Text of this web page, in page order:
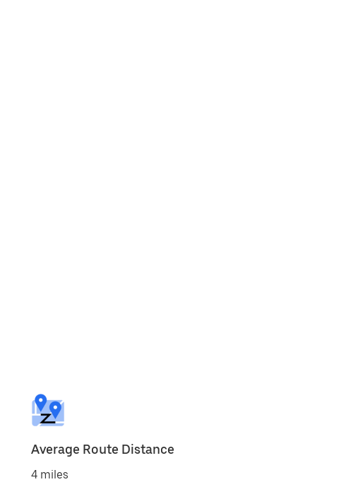
Average Route Distance
4 miles